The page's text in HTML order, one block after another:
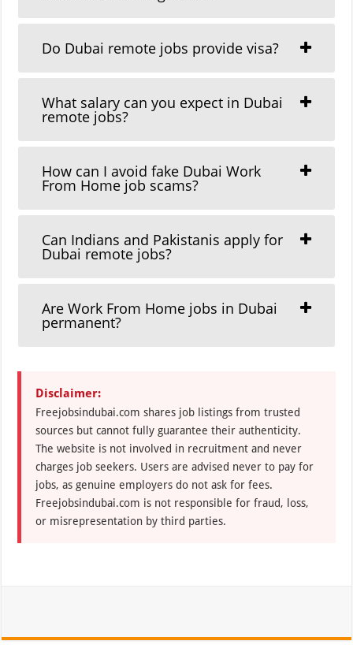
Do Dubai remote jobs provide visa?
What salary can you expect in Dubai
remote jobs?
How can I avoid fake Dubai Work
From Home job scams?
Can Indians and Pakistanis apply for
Dubai remote jobs?
Are Work From Home jobs in Dubai
permanent?
Disclaimer:
Freejobsindubai.com shares job listings from trusted
sources but cannot fully guarantee their authenticity.
The website is not involved in recruitment and never
charges job seekers. Users are advised never to pay for
jobs, as genuine employers do not ask for fees.
Freejobsindubai.com is not responsible for fraud, loss,
or misrepresentation by third parties.